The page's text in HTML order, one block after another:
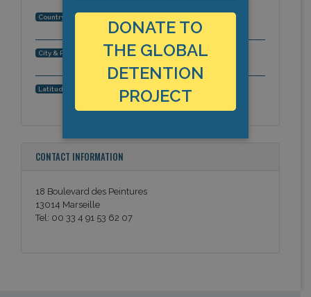
Country: France
City & Region: Marseille, Bouches-du-Rhone, Europe
Latitude, Longitude: 43.3317801, 5.378835
CONTACT INFORMATION
18 Boulevard des Peintures
13014 Marseille
Tel: 00 33 4 91 53 62 07
DONATE TO
THE GLOBAL
DETENTION
PROJECT